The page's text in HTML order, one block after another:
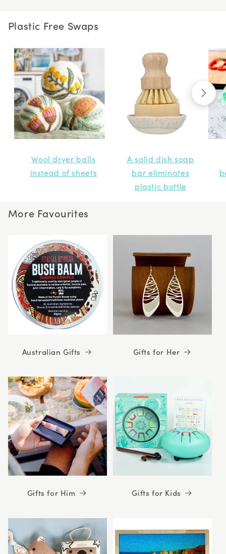
Plastic Free Swaps
Wool dryer balls
instead of sheets
A solid dish soap
bar eliminates
plastic bottle
More Favourites
Australian Gifts Gifts for Her
Gifts for Him Gifts for Kids